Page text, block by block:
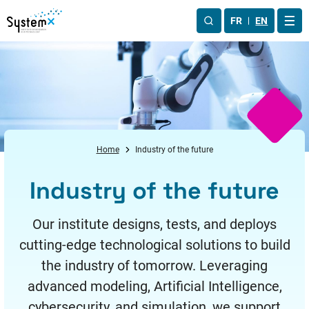
Aller au menu
Aller au contenu
Aller au pied de page
FR EN
Home Industry of the future
Industry of the future
Our institute designs, tests, and deploys
cutting-edge technological solutions to build
the industry of tomorrow. Leveraging
advanced modeling, Artificial Intelligence,